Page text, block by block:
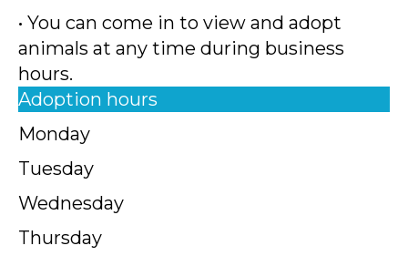
• You can come in to view and adopt
animals at any time during business
hours.
Adoption hours
Monday
Tuesday
Wednesday
Thursday